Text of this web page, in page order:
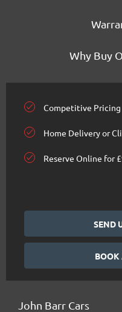
Competitive Pricing
Home Delivery or
Reserve Online for
SEND
BOOK
Why Buy
John Barr Cars